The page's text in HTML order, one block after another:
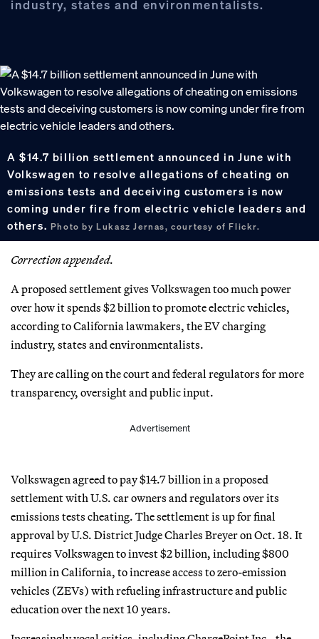
industry, states and environmentalists.
A $14.7 billion settlement announced in June with
Volkswagen to resolve allegations of cheating on
emissions tests and deceiving customers is now
coming under fire from electric vehicle leaders and
others. Photo by Lukasz Jernas, courtesy of Flickr.
Correction appended.
A proposed settlement gives Volkswagen too much power
over how it spends $2 billion to promote electric vehicles,
according to California lawmakers, the EV charging
industry, states and environmentalists.
They are calling on the court and federal regulators for more
transparency, oversight and public input.
Advertisement
Volkswagen agreed to pay $14.7 billion in a proposed
settlement with U.S. car owners and regulators over its
emissions tests cheating. The settlement is up for final
approval by U.S. District Judge Charles Breyer on Oct. 18. It
requires Volkswagen to invest $2 billion, including $800
million in California, to increase access to zero-emission
vehicles (ZEVs) with refueling infrastructure and public
education over the next 10 years.